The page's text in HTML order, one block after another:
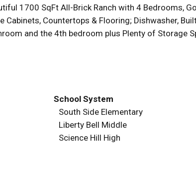
1700 SqFt All-Brick Ranch with 4 Bedrooms,
Countertops & Flooring; Dishwasher,
and the 4th bedroom plus Plenty of Storage
School System
South Side Elementary
Liberty Bell Middle
Science Hill High